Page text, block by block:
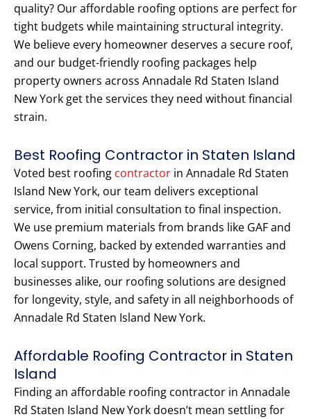
quality? Our affordable roofing options are perfect for
tight budgets while maintaining structural integrity.
We believe every homeowner deserves a secure roof,
and our budget-friendly roofing packages help
property owners across Annadale Rd Staten Island
New York get the services they need without financial
strain.
Best Roofing Contractor in Staten Island
Voted best roofing contractor in Annadale Rd Staten
Island New York, our team delivers exceptional
service, from initial consultation to final inspection.
We use premium materials from brands like GAF and
Owens Corning, backed by extended warranties and
local support. Trusted by homeowners and
businesses alike, our roofing solutions are designed
for longevity, style, and safety in all neighborhoods of
Annadale Rd Staten Island New York.
Affordable Roofing Contractor in Staten
Island
Finding an affordable roofing contractor in Annadale
Rd Staten Island New York doesn’t mean settling for